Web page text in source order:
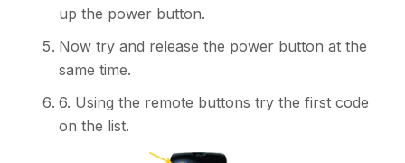
up the power button.
Now try and release the power button at the
same time.
6. Using the remote buttons try the first code
on the list.